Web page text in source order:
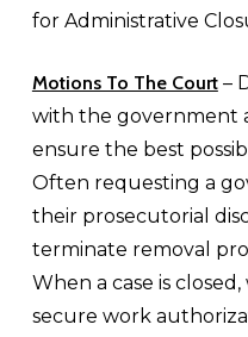
for Administrative
Motions To The Court–
with the government
ensure the best
Often requesting a
their prosecutorial
terminate removal
When a case is
secure work